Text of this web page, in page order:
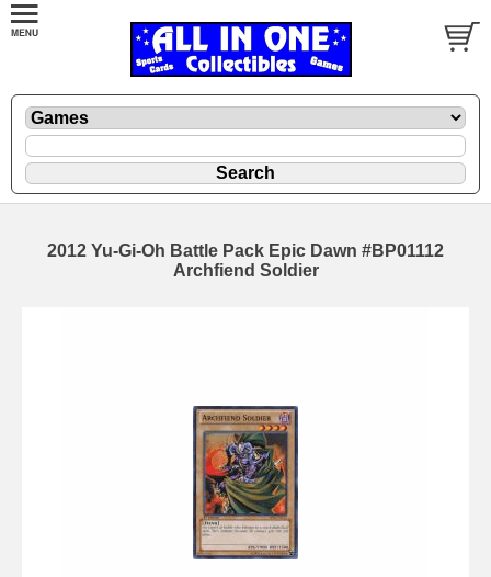
2012 Yu-Gi-Oh Battle Pack Epic Dawn #BP01112
Archfiend Soldier